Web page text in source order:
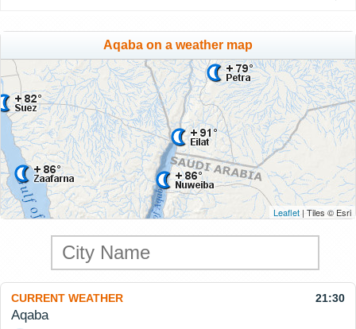
Aqaba on a weather map
Leaflet | Tiles © Esri
CURRENT WEATHER 21:30
Aqaba